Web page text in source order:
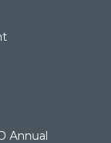
Annual